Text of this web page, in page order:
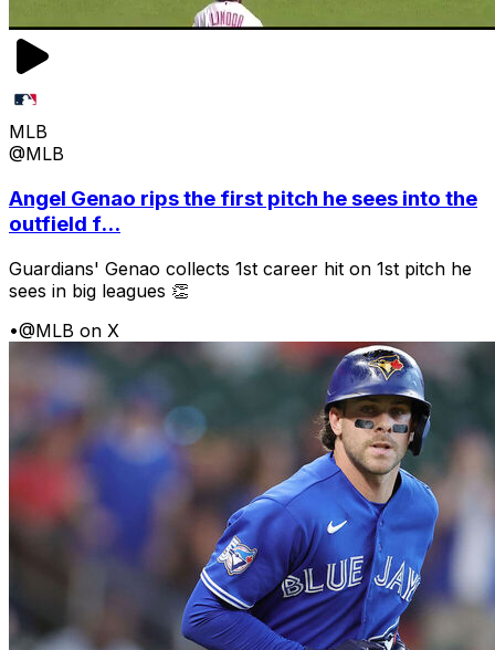
MLB
@MLB
Angel Genao rips the first pitch he sees into the
outfield f...
Guardians' Genao collects 1st career hit on 1st pitch he
sees in big leagues 👏
•@MLB on X